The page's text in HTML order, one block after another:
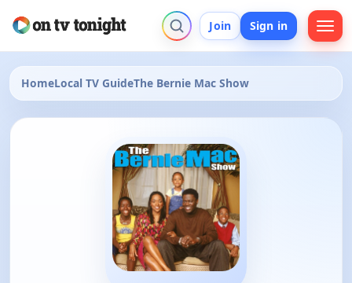
Join Sign in
HomeLocal TV GuideThe Bernie Mac Show